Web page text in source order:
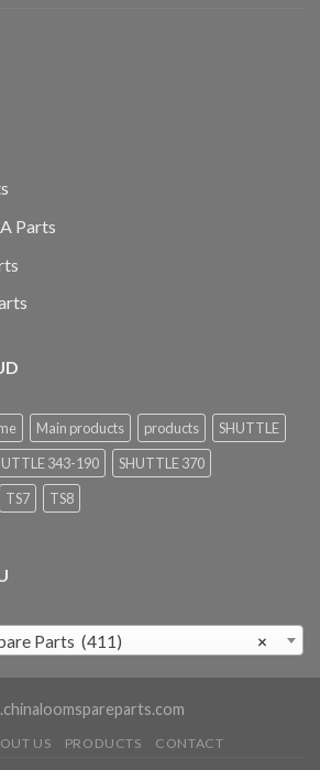
Parts
Main products products
SHUTTLE
343-190
SHUTTLE 370
TS7 TS8
×
Parts (411)
US PRODUCTS CONTACT